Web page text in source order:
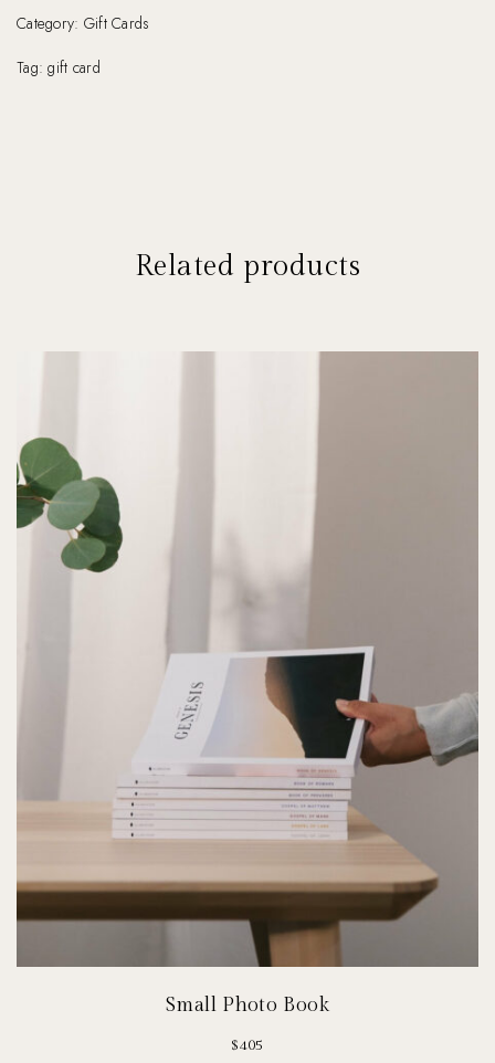
Your email address will not be published.
Category: Gift Cards
Tag:gift card
Related products
Small Photo Book
$405